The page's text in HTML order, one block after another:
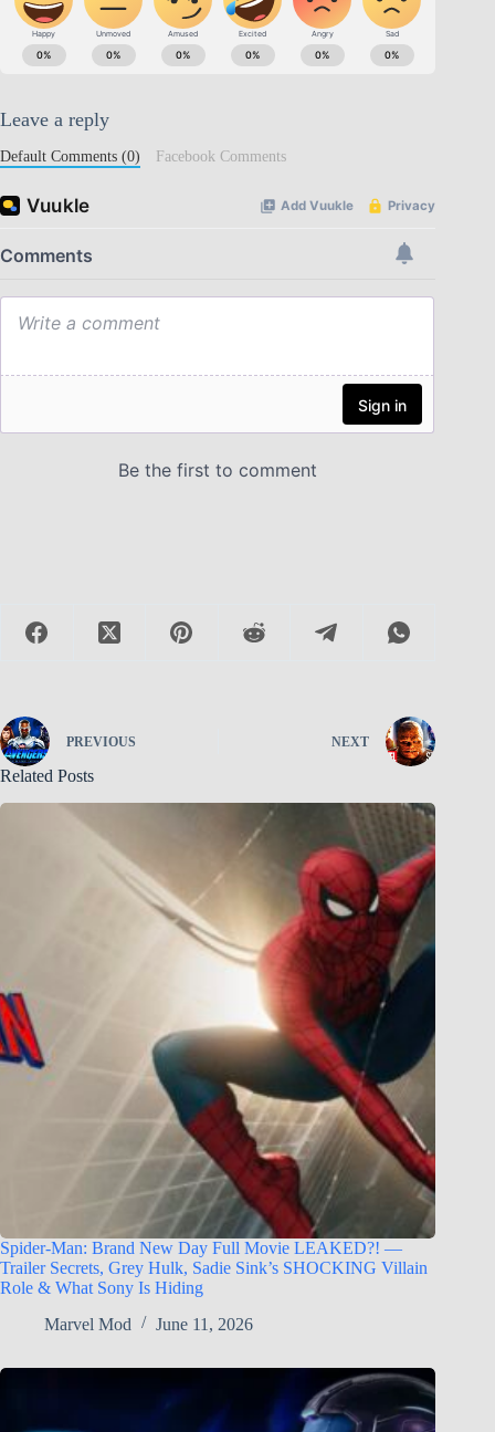
Leave a reply
Default Comments (0) Facebook Comments
PREVIOUS NEXT
Related Posts
Spider-Man: Brand New Day Full Movie LEAKED?! —
Trailer Secrets, Grey Hulk, Sadie Sink’s SHOCKING Villain
Role & What Sony Is Hiding
Marvel Mod
June 11, 2026